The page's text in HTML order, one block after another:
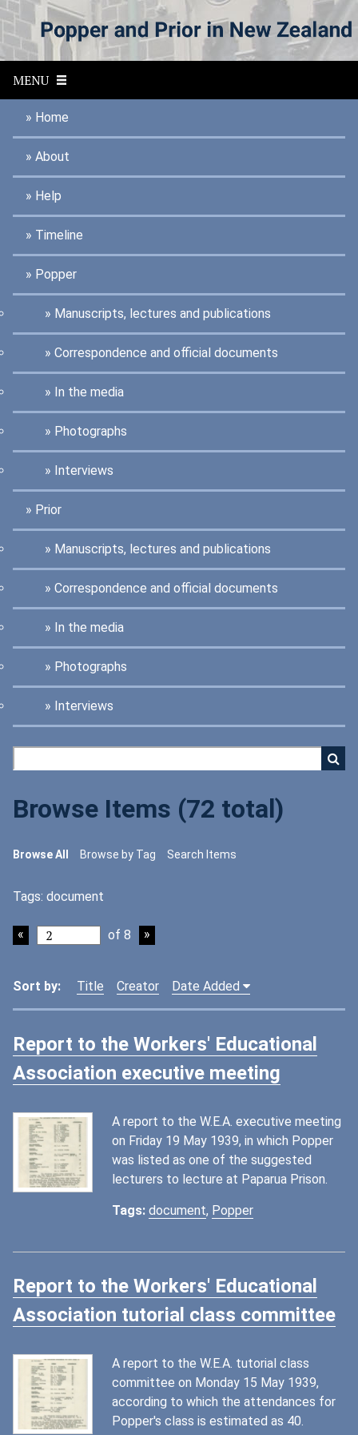
S
p
o
t
MENU
Home
About
Help
Timeline
Popper
Manuscripts, lectures and publications
Correspondence and official documents
In the media
Photographs
Interviews
Prior
Manuscripts, lectures and publications
Correspondence and official documents
In the media
Photographs
Interviews
Browse Items (72 total)
Browse All Browse by Tag Search Items
Tags: document
of 8
Sort by: Title Creator Date Added
Report to the Workers' Educational
Association executive meeting
A report to the W.E.A. executive meeting
on Friday 19 May 1939, in which Popper
was listed as one of the suggested
lecturers to lecture at Paparua Prison.
Tags: document, Popper
Report to the Workers' Educational
Association tutorial class committee
A report to the W.E.A. tutorial class
committee on Monday 15 May 1939,
according to which the attendances for
Popper's class is estimated as 40.